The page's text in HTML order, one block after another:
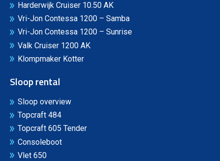
Harderwijk Cruiser 10.50 AK
Vri-Jon Contessa 1200 – Samba
Vri-Jon Contessa 1200 – Sunrise
Valk Cruiser 1200 AK
Klompmaker Kotter
Sloop rental
Sloop overview
Topcraft 484
Topcraft 605 Tender
Consoleboot
Vlet 650